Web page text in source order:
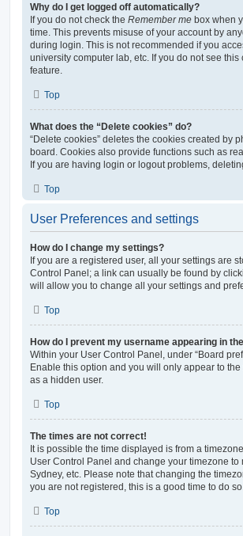
Why do I get logged off automatically?
If you do not check the Remember me box when
time. This prevents misuse of your account by
during login. This is not recommended if you
university computer lab, etc. If you do not see
feature.
Top
What does the “Delete cookies” do?
“Delete cookies” deletes the cookies created by
board. Cookies also provide functions such as
If you are having login or logout problems,
Top
User Preferences and settings
How do I change my settings?
If you are a registered user, all your settings are
Control Panel; a link can usually be found by
will allow you to change all your settings and
Top
How do I prevent my username appearing in
Within your User Control Panel, under “Board
Enable this option and you will only appear to
as a hidden user.
Top
The times are not correct!
It is possible the time displayed is from a
User Control Panel and change your timezone
Sydney, etc. Please note that changing the
you are not registered, this is a good time to do so.
Top